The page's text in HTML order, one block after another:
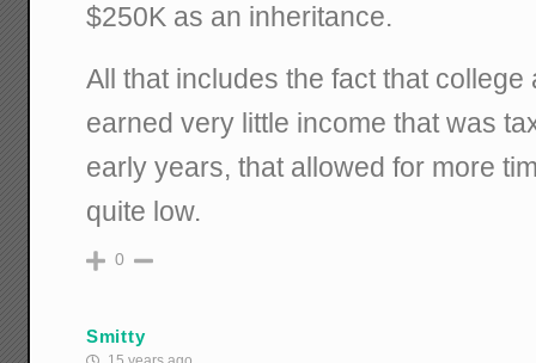
$250K as an inheritance.
All that includes the fact that college
earned very little income that was
early years, that allowed for more
quite low.
0
Smitty